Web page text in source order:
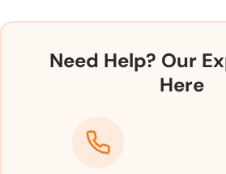
Need Help? Our
Here